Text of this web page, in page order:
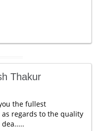
Thakur
the fullest
regards to the quality